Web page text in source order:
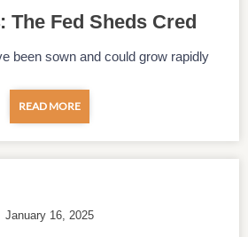
The Fed Sheds Cred
been sown and could grow rapidly
READ MORE
January 16, 2025